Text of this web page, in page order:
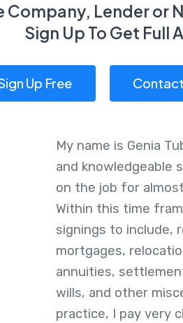
Company, Lender or
Sign Up To Get Full
Up Free
My name is Genia
and knowledgeable
on the job for
Within this time
signings to include,
mortgages,
annuities,
wills, and other
practice, I pay very